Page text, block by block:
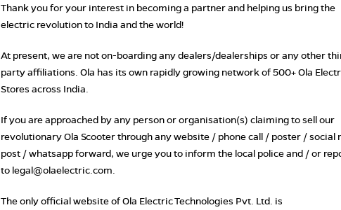
Thank you for your interest in becoming a partner and helping us bring the
electric revolution to India and the world!
At present, we are not on-boarding any dealers/dealerships or any other
party affiliations. Ola has its own rapidly growing network of 500+ Ola
Stores across India.
If you are approached by any person or organisation(s) claiming to sell our
revolutionary Ola Scooter through any website / phone call / poster / social
post / whatsapp forward, we urge you to inform the local police and / or
to legal@olaelectric.com.
The only official website of Ola Electric Technologies Pvt. Ltd. is